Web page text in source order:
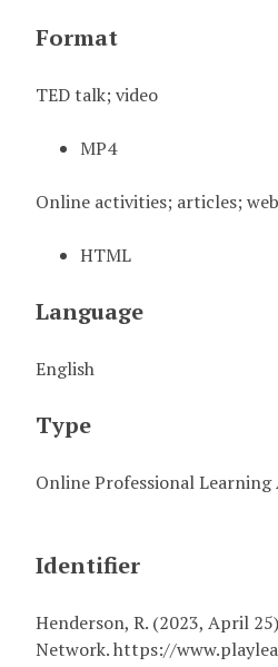
Format
TED talk; video
MP4
Online activities; articles;
HTML
Language
English
Type
Online Professional
Identifier
Henderson, R. (2023, April
Network. https://